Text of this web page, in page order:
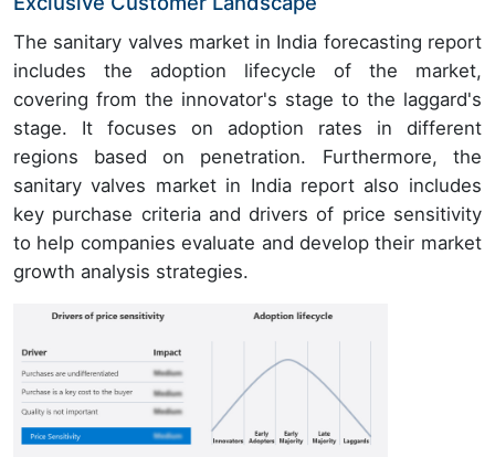
The sanitary valves market in India forecasting report
includes the adoption lifecycle of the market,
covering from the innovator's stage to the laggard's
stage. It focuses on adoption rates in different
regions based on penetration. Furthermore, the
sanitary valves market in India report also includes
key purchase criteria and drivers of price sensitivity
to help companies evaluate and develop their market
growth analysis strategies.